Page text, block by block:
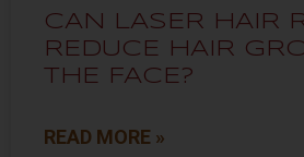
CAN LASER HAIR
REDUCE HAIR
THE FACE?
READ MORE »